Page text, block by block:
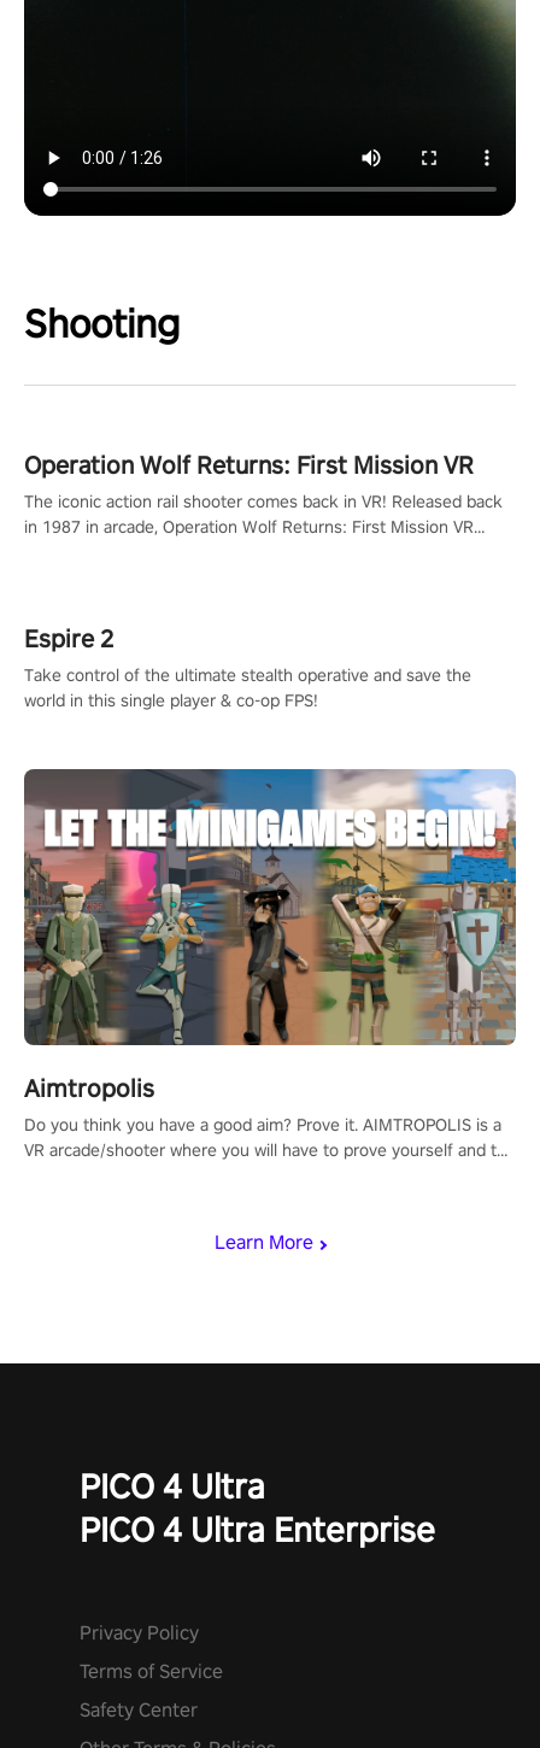
Shooting
Learn More
Operation Wolf Returns: First Mission VR
The iconic action rail shooter comes back in VR! Released back
in 1987 in arcade, Operation Wolf Returns: First Mission VR
Espire 2
Take control of the ultimate stealth operative and save the
world in this single player & co-op FPS!
Aimtropolis
Do you think you have a good aim? Prove it. AIMTROPOLIS is a
VR arcade/shooter where you will have to prove yourself and the
PICO 4 Ultra
PICO 4 Ultra Enterprise
Privacy Policy
Terms of Service
Safety Center